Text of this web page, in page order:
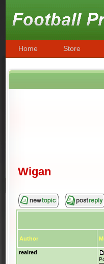
Home Store
Wigan
Author
realred